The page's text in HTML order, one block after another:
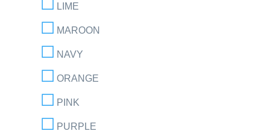
LIME
MAROON
NAVY
ORANGE
PINK
PURPLE